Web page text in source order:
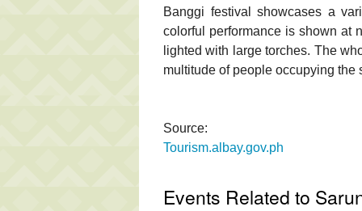
Banggi festival showcases a
colorful performance is shown at
lighted with large torches. The
multitude of people occupying the
Source:
Tourism.albay.gov.ph
Events Related to